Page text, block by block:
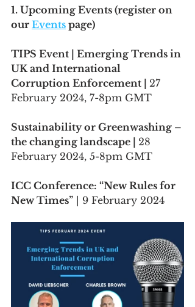
1. Upcoming Events (register on
our Events page)
TIPS Event | Emerging Trends in
UK and International
Corruption Enforcement | 27
February 2024, 7-8pm GMT
Sustainability or Greenwashing –
the changing landscape | 28
February 2024, 5-8pm GMT
ICC Conference: “New Rules for
New Times” | 9 February 2024